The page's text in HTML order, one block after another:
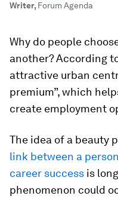
Writer, Forum Agenda
Why do people
another? According
attractive urban
premium”, which
create employment
The idea of a beauty
link between a
career success is
phenomenon could